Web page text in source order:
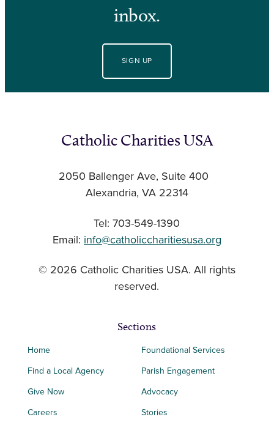
inbox.
SIGN UP
Catholic Charities USA
2050 Ballenger Ave, Suite 400
Alexandria, VA 22314
Tel: 703-549-1390
Email: info@catholiccharitiesusa.org
© 2026 Catholic Charities USA. All rights
reserved.
Sections
Home
Find a Local Agency
Give Now
Careers
Foundational Services
Parish Engagement
Advocacy
Stories